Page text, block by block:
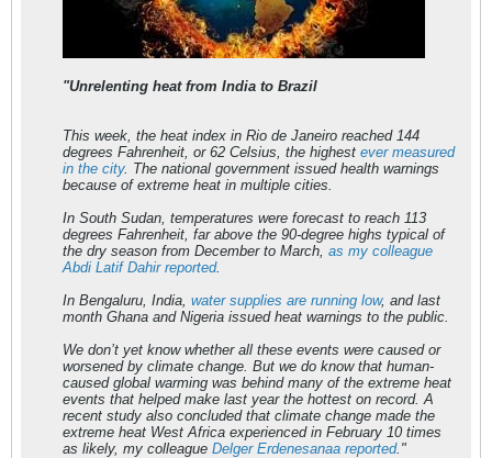
"Unrelenting heat from India to Brazil
This week, the heat index in Rio de Janeiro reached 144
degrees Fahrenheit, or 62 Celsius, the highest ever measured
in the city. The national government issued health warnings
because of extreme heat in multiple cities.
In South Sudan, temperatures were forecast to reach 113
degrees Fahrenheit, far above the 90-degree highs typical of
the dry season from December to March, as my colleague
Abdi Latif Dahir reported.
In Bengaluru, India, water supplies are running low, and last
month Ghana and Nigeria issued heat warnings to the public.
We don’t yet know whether all these events were caused or
worsened by climate change. But we do know that human-
caused global warming was behind many of the extreme heat
events that helped make last year the hottest on record. A
recent study also concluded that climate change made the
extreme heat West Africa experienced in February 10 times
as likely, my colleague Delger Erdenesanaa reported."